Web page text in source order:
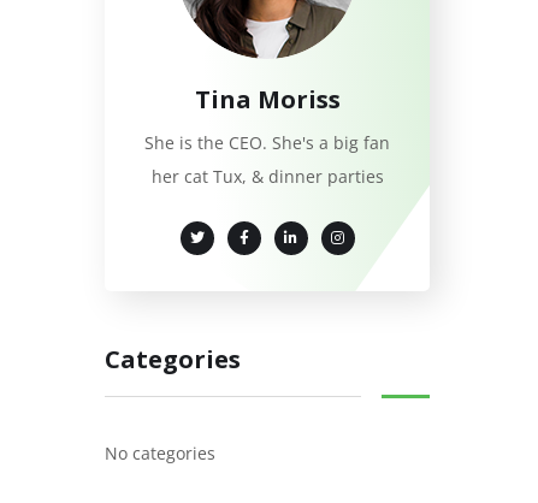
Tina Moriss
She is the CEO. She's a big fan
her cat Tux, & dinner parties
Categories
No categories